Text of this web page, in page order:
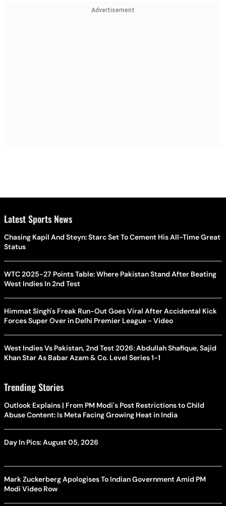
Advertisement
Latest Sports News
Chasing Kapil And Steyn: Starc Set To Cement His All-Time Great
Status
WTC 2025-27 Points Table: Where Pakistan Stand After Beating
West Indies In 2nd Test
Himmat Singh's Freak Run-Out Goes Viral After Accidental Kick
Forces Super Over in Delhi Premier League - Video
West Indies Vs Pakistan, 2nd Test 2026: Abdullah Shafique, Sajid
Khan Star As Babar Azam & Co. Level Series 1-1
Trending Stories
Outlook Explains | From PM Modi's Post Restrictions to Child
Abuse Content: Is Meta Facing Growing Heat in India
Day In Pics: August 05, 2026
Mark Zuckerberg Apologises To Indian Government Amid PM
Modi Video Row